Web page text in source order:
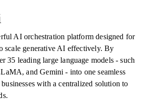
AI orchestration platform designed for
scale generative AI effectively. By
35 leading large language models - such
and Gemini - into one seamless
with a centralized solution to